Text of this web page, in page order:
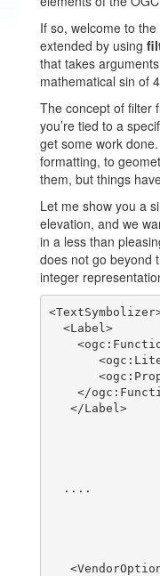
If so, welcome to
extended by using
that takes
mathematical sin of
The concept of filter
you’re tied to a
get some work
formatting, to
them, but things
Let me show you a
elevation, and we
in a less than
does not go beyond
integer
<Label>
<ogc:Function
</
</Label>
....